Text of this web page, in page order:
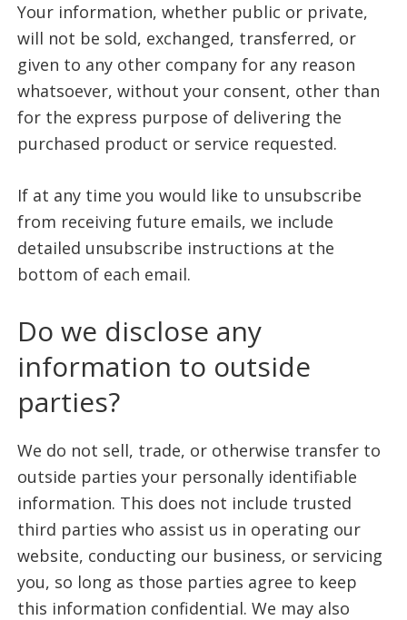
Your information, whether public or private,
will not be sold, exchanged, transferred, or
given to any other company for any reason
whatsoever, without your consent, other than
for the express purpose of delivering the
purchased product or service requested.
If at any time you would like to unsubscribe
from receiving future emails, we include
detailed unsubscribe instructions at the
bottom of each email.
Do we disclose any
information to outside
parties?
We do not sell, trade, or otherwise transfer to
outside parties your personally identifiable
information. This does not include trusted
third parties who assist us in operating our
website, conducting our business, or servicing
you, so long as those parties agree to keep
this information confidential. We may also